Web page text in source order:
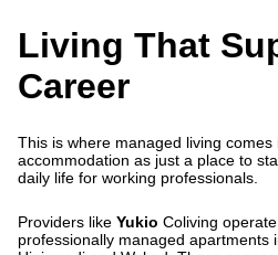
Living That
Career
This is where managed living
accommodation as just a place to
daily life for working professionals.
Providers like Yukio Coliving
professionally managed apartments